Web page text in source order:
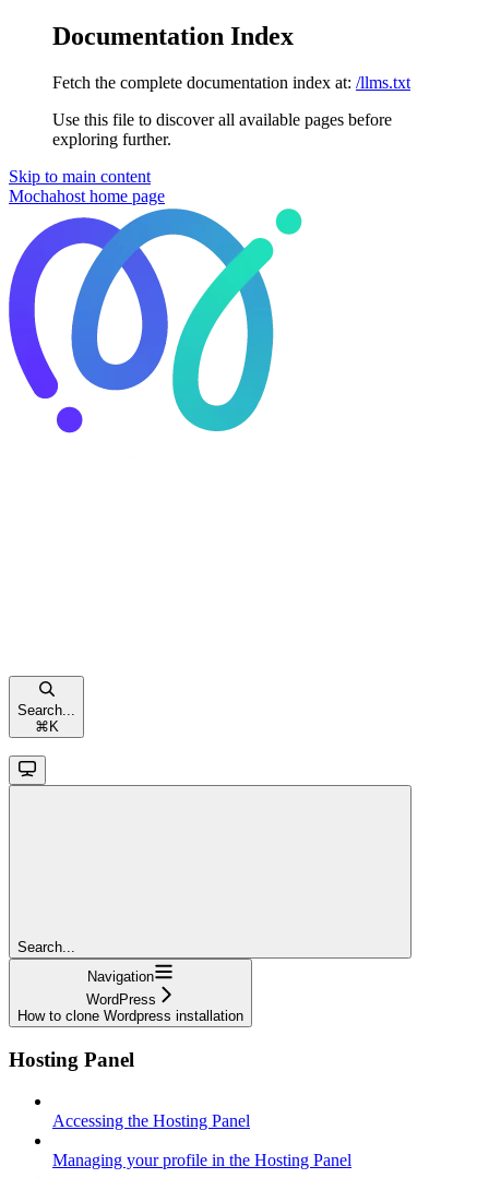
Documentation Index
Fetch the complete documentation index at: /llms.txt
Use this file to discover all available pages before
exploring further.
Skip to main content
Mochahost home page
Search...
⌘ K
Search...
Navigation
WordPress
How to clone Wordpress installation
Hosting Panel
Accessing the Hosting Panel
Managing your profile in the Hosting Panel